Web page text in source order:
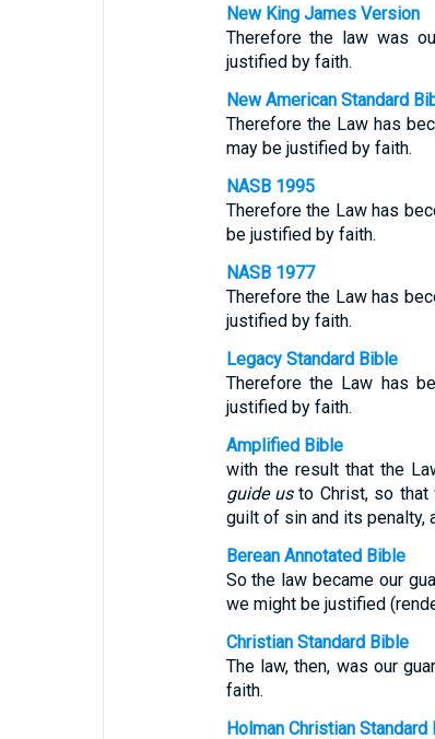
New King James Version
Therefore the law was
justified by faith.
New American Standard
Therefore the Law has
may be justified by faith.
NASB 1995
Therefore the Law has
be justified by faith.
NASB 1977
Therefore the Law has
justified by faith.
Legacy Standard Bible
Therefore the Law has
justified by faith.
Amplified Bible
with the result that the
guide usto Christ, so that
guilt of sin and its penalty,
Berean Annotated Bible
So the law became our
we might be justified
Christian Standard Bible
The law, then, was our
faith.
Holman Christian Standard